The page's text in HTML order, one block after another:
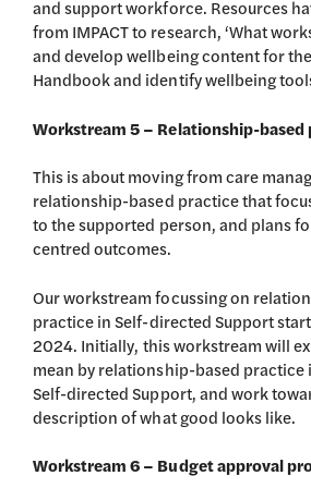
and support workforce. Resources
from IMPACT to research, ‘What
and develop wellbeing content for
Handbook and identify wellbeing
Workstream 5 – Relationship-based
This is about moving from care
relationship-based practice that
to the supported person, and plans
centred outcomes.
Our workstream focussing on
practice in Self-directed Support
2024. Initially, this workstream will
mean by relationship-based practice
Self-directed Support, and work
description of what good looks like.
Workstream 6 – Budget approval